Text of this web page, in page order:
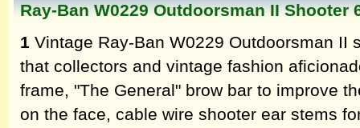
Ray-Ban W0229 Outdoorsman II Shooter
1 Vintage Ray-Ban W0229 Outdoorsman II
that collectors and vintage fashion
frame, "The General" brow bar to improve
on the face, cable wire shooter ear stems